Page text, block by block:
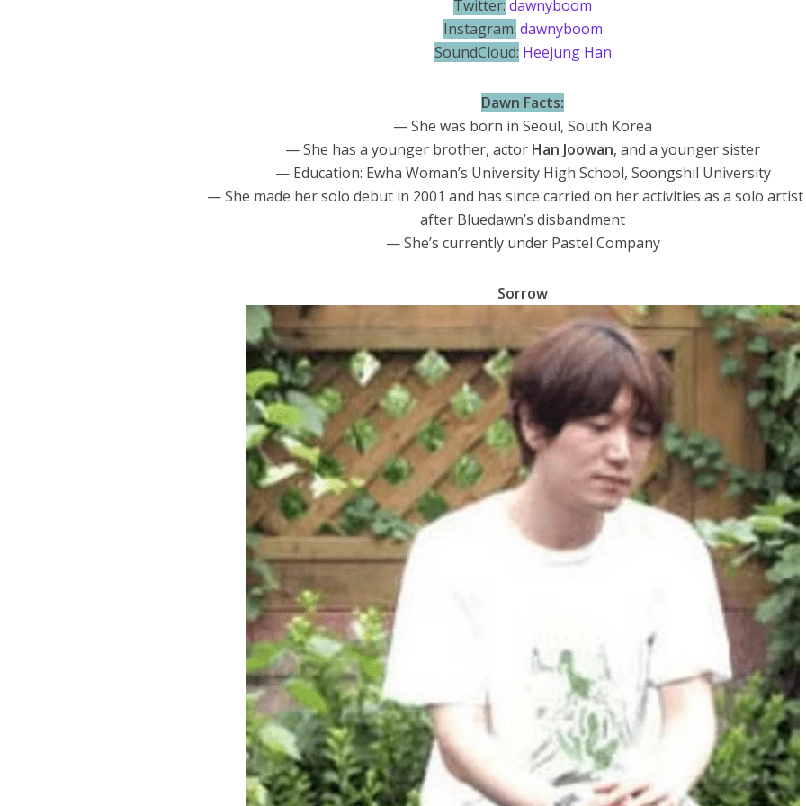
Twitter: dawnyboom
Instagram: dawnyboom
SoundCloud: Heejung Han
Dawn Facts:
— She was born in Seoul, South Korea
— She has a younger brother, actor Han Joowan, and a younger sister
— Education: Ewha Woman’s University High School, Soongshil University
— She made her solo debut in 2001 and has since carried on her activities as a solo
after Bluedawn’s disbandment
— She’s currently under Pastel Company
Sorrow